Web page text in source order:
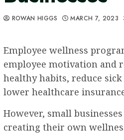
ROWAN HIGGS MARCH 7, 2023
Employee wellness
employee motivation and
healthy habits, reduce
lower healthcare
However, small
creating their own